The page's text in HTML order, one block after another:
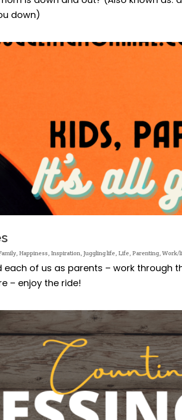
down)
, Happiness, Inspiration, Juggling life, Life, Parenting, Work/
each of us as parents – work through
– enjoy the ride!